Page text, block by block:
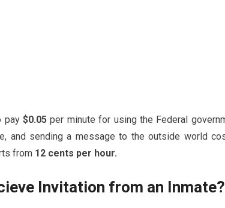
pay $0.05per minute for using the Federal
and sending a message to the outside world
from 12 cents per hour.
Invitation from an Inmate?